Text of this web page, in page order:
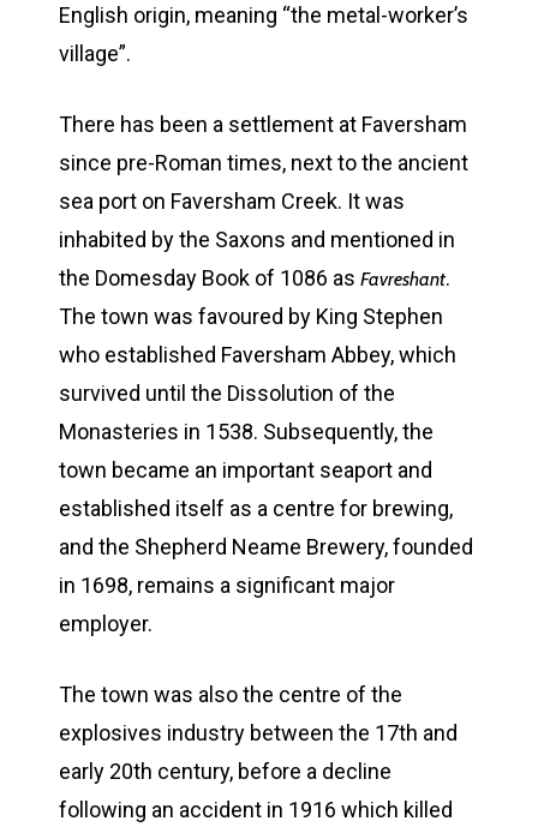
English origin, meaning “the metal-worker’s
village”.
There has been a settlement at Faversham
since pre-Roman times, next to the ancient
sea port on Faversham Creek. It was
inhabited by the Saxons and mentioned in
the Domesday Book of 1086 as Favreshant.
The town was favoured by King Stephen
who established Faversham Abbey, which
survived until the Dissolution of the
Monasteries in 1538. Subsequently, the
town became an important seaport and
established itself as a centre for brewing,
and the Shepherd Neame Brewery, founded
in 1698, remains a significant major
employer.
The town was also the centre of the
explosives industry between the 17th and
early 20th century, before a decline
following an accident in 1916 which killed